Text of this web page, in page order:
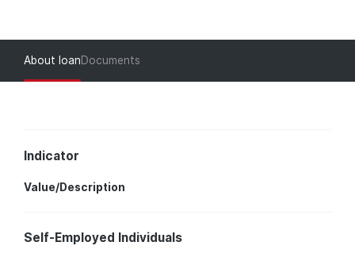
About loanDocuments
Indicator
Value/Description
Self-Employed Individuals